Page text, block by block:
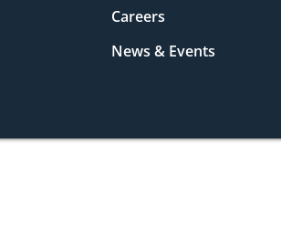
Careers
News & Events